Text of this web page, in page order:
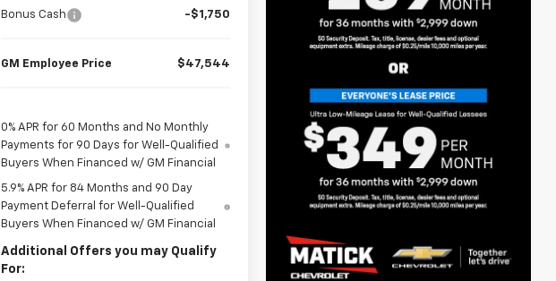
Bonus Cash -$1,750
GM Employee Price $47,544
0% APR for 60 Months and No Monthly
Payments for 90 Days for Well-Qualified
Buyers When Financed w/ GM Financial
5.9% APR for 84 Months and 90 Day
Payment Deferral for Well-Qualified
Buyers When Financed w/ GM Financial
Additional Offers you may Qualify
For: